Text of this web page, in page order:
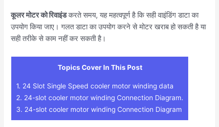
कूलर मोटर को रिवाइंडकरते समय, यह महत्वपूर्ण है कि सही वाइंडिंग डाटा का
उपयोग किया जाए। गलत डाटा का उपयोग करने से मोटर खराब हो सकती है या
सही तरीके से काम नहीं कर सकती है।
Topics Cover In This Post
1. 24 Slot Single Speed cooler motor winding data
2. 24-slot cooler motor winding Connection Diagram.
3. 24-slot cooler motor winding Connection Diagram